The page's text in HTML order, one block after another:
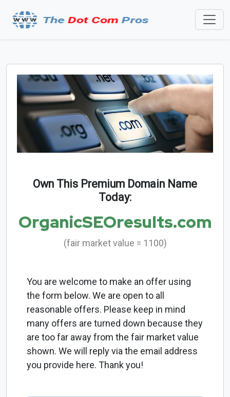
Own This Premium Domain Name
Today:
OrganicSEOresults.com
(fair market value = 1100)
You are welcome to make an offer using
the form below. We are open to all
reasonable offers. Please keep in mind
many offers are turned down because they
are too far away from the fair market value
shown. We will reply via the email address
you provide here. Thank you!